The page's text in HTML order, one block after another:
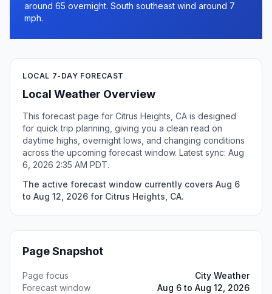
around 65 overnight. South southeast wind around 7
mph.
LOCAL 7-DAY FORECAST
Local Weather Overview
This forecast page for Citrus Heights, CA is designed
for quick trip planning, giving you a clean read on
daytime highs, overnight lows, and changing conditions
across the upcoming forecast window. Latest sync: Aug
6, 2026 2:35 AM PDT.
The active forecast window currently covers Aug 6
to Aug 12, 2026 for Citrus Heights, CA.
Page Snapshot
Page focus
City Weather
Forecast window
Aug 6 to Aug 12, 2026